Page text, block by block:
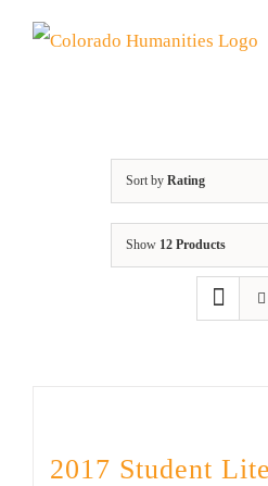
Skip
Sort by Rating
Show 12 Products
2017 Student